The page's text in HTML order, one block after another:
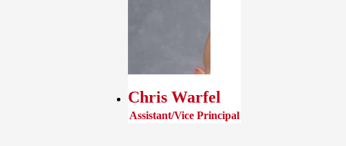
Chris Warfel
Assistant/Vice Principal